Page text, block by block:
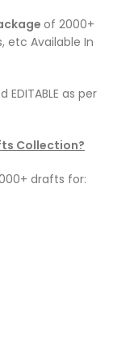
of 2000+
etc Available In
EDITABLE as per
Collection?
drafts for: